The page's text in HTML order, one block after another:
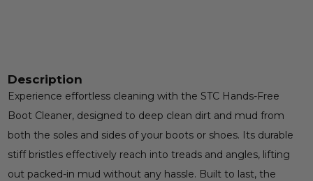
Description
Experience effortless cleaning with the STC Hands-Free
Boot Cleaner, designed to deep clean dirt and mud from
both the soles and sides of your boots or shoes. Its durable
stiff bristles effectively reach into treads and angles, lifting
out packed-in mud without any hassle. Built to last, the